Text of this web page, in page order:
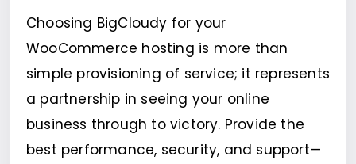
Choosing BigCloudy for your
WooCommerce hosting is more than
simple provisioning of service; it represents
a partnership in seeing your online
business through to victory. Provide the
best performance, security, and support—